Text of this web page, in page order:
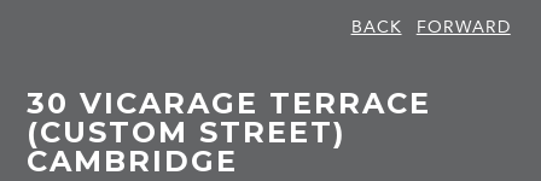
BACK
FORWARD
30 VICARAGE TERRACE
(CUSTOM STREET)
CAMBRIDGE